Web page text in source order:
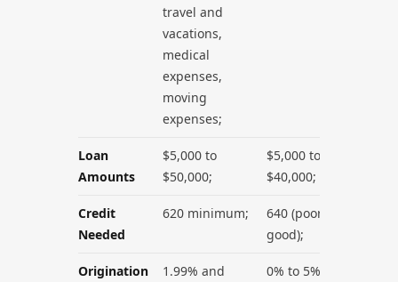
travel and
vacations,
medical
expenses,
moving
expenses;
Loan
Amounts
$5,000 to
$50,000;
$5,000 to
$40,000;
Credit
Needed
620 minimum;
640 (poor to
good);
Origination
1.99% and
0% to 5%;